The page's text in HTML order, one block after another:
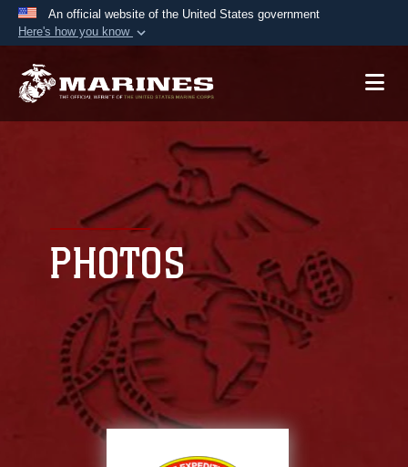
An official website of the United States government
Here's how you know
A.mil website belongs to an official U.S.
Secure .mil websites use HTTPS
lock ( orhttps://means you’ve safely
connected to the .mil website. Share sensitive
information only on official, secure websites.
PHOTOS